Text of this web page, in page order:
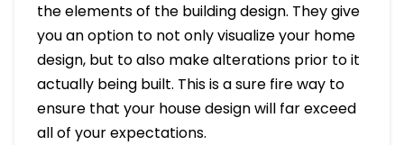
the elements of the building design. They give
you an option to not only visualize your home
design, but to also make alterations prior to it
actually being built. This is a sure fire way to
ensure that your house design will far exceed
all of your expectations.